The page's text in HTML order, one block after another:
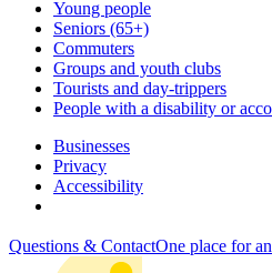
Young people
Seniors (65+)
Commuters
Groups and youth clubs
Tourists and day-trippers
People with a disability or
Businesses
Privacy
Accessibility
Questions & ContactOne place for